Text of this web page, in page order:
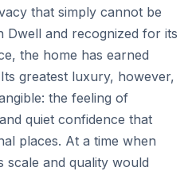
that simply cannot be
Dwell and recognized for its
the home has earned
greatest luxury, however,
the feeling of
quiet confidence that
places. At a time when
scale and quality would